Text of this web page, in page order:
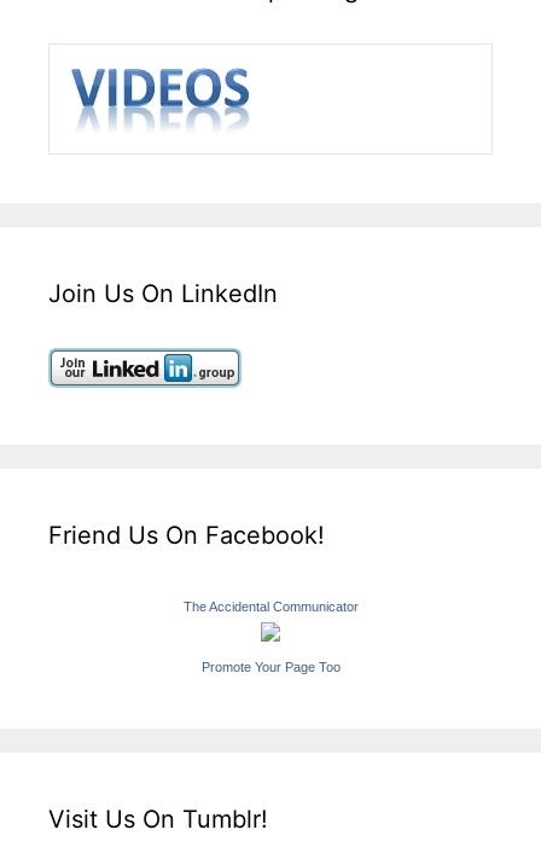
Join Us On LinkedIn
Friend Us On Facebook!
The Accidental Communicator
Promote Your Page Too
Visit Us On Tumblr!